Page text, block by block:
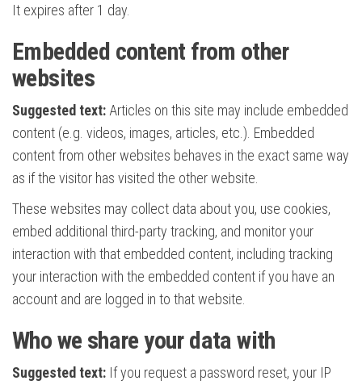
It expires after 1 day.
Embedded content from other
websites
Suggested text: Articles on this site may include embedded
content (e.g. videos, images, articles, etc.). Embedded
content from other websites behaves in the exact same way
as if the visitor has visited the other website.
These websites may collect data about you, use cookies,
embed additional third-party tracking, and monitor your
interaction with that embedded content, including tracking
your interaction with the embedded content if you have an
account and are logged in to that website.
Who we share your data with
Suggested text: If you request a password reset, your IP